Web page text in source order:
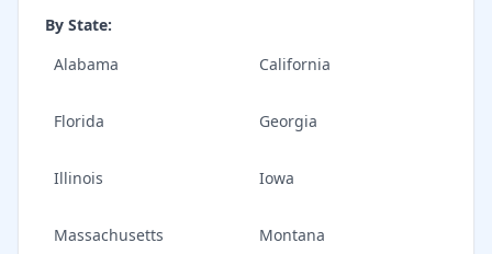
By State:
Alabama
California
Florida Georgia
Illinois Iowa
Massachusetts Montana